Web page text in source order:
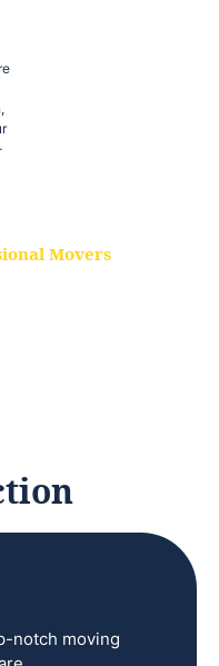
Movers
notch moving